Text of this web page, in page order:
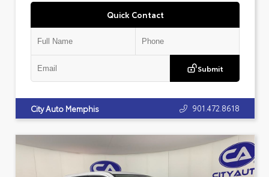
Quick Contact
Submit
City Auto Memphis 901.472.8618